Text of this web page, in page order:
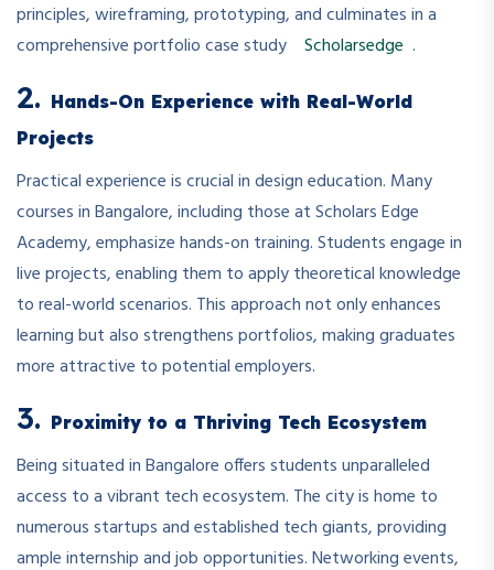
principles, wireframing, prototyping, and culminates in a
comprehensive portfolio case study
Scholarsedge .
2. Hands-On Experience with Real-World
Projects
Practical experience is crucial in design education. Many
courses in Bangalore, including those at Scholars Edge
Academy, emphasize hands-on training. Students engage in
live projects, enabling them to apply theoretical knowledge
to real-world scenarios. This approach not only enhances
learning but also strengthens portfolios, making graduates
more attractive to potential employers.
3. Proximity to a Thriving Tech Ecosystem
Being situated in Bangalore offers students unparalleled
access to a vibrant tech ecosystem. The city is home to
numerous startups and established tech giants, providing
ample internship and job opportunities. Networking events,